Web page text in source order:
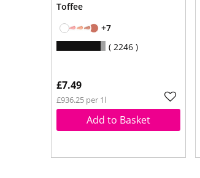
Toffee
+7
2246
£7.49
£936.25 per 1l
Add to Basket